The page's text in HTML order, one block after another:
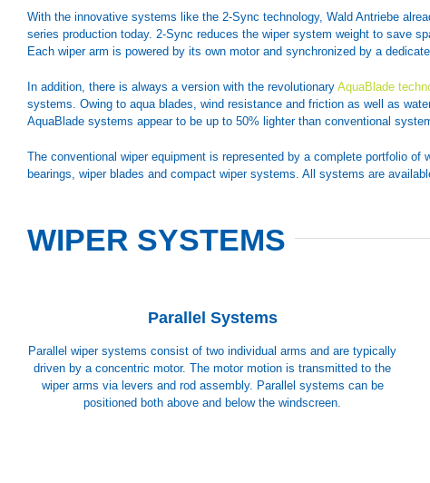
With the innovative systems like the 2-Sync technology, Wald Antriebe
series production today. 2-Sync reduces the wiper system weight to save
Each wiper arm is powered by its own motor and synchronized by a
In addition, there is always a version with the revolutionary AquaBlade
systems. Owing to aqua blades, wind resistance and friction as well as
AquaBlade systems appear to be up to 50% lighter than conventional
The conventional wiper equipment is represented by a complete portfolio of
bearings, wiper blades and compact wiper systems. All systems are
WIPER SYSTEMS
Parallel Systems
Parallel wiper systems consist of two individual arms and are typically
driven by a concentric motor. The motor motion is transmitted to the
wiper arms via levers and rod assembly. Parallel systems can be
positioned both above and below the windscreen.